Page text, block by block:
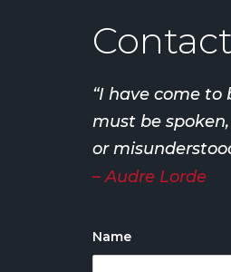
Contact
“I have come
must be
or
– Audre Lorde
Name